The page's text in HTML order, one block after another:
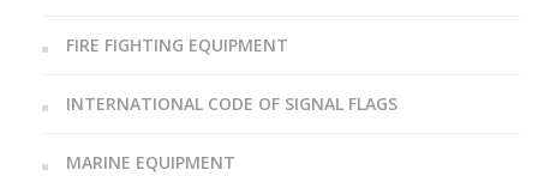
FIRE FIGHTING EQUIPMENT
INTERNATIONAL CODE OF SIGNAL FLAGS
MARINE EQUIPMENT